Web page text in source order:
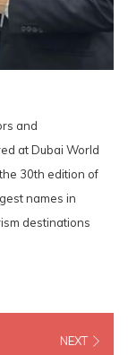
and
at Dubai World
30th edition of
names in
destinations
long-lasting
NEXT